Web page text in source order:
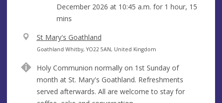
December 2026 at 10:45 a.m. for 1 hour, 15
mins
V
e
u
e
St Mary's Goathland
A
d
r
e
Goathland Whitby, YO22 5AN, United Kingdom
Holy Communion normally on 1st Sunday of
month at St. Mary's Goathland. Refreshments
served afterwards. All are welcome to stay for